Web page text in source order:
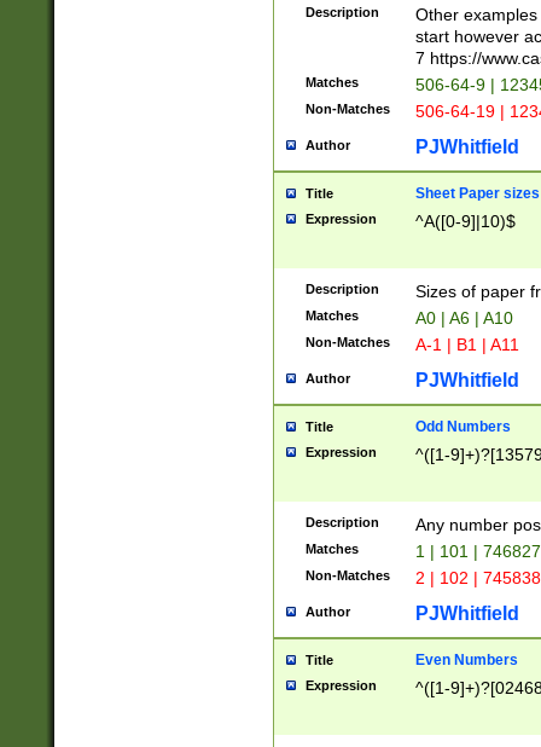
Description
Other
start however
7 https://
Matches 506-64-9 |
Non-Matches 506-64-19 |
Author PJWhitfield
Title Sheet Paper sizes
Expression ^A([0-9]|10)$
Description Sizes of paper
Matches A0 | A6 | A10
Non-Matches A-1 | B1 | A11
Author PJWhitfield
Title Odd Numbers
Expression ^([1-
Description Any number
Matches 1 | 101 |
Non-Matches 2 | 102 |
Author PJWhitfield
Title Even Numbers
Expression ^([1-